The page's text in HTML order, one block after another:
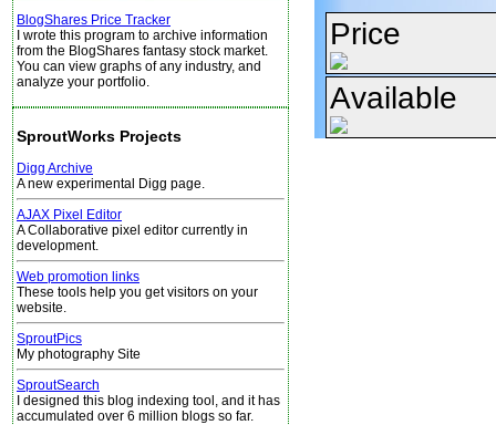
BlogShares Price Tracker
I wrote this program to archive information
from the BlogShares fantasy stock market.
You can view graphs of any industry, and
analyze your portfolio.
SproutWorks Projects
Digg Archive
A new experimental Digg page.
AJAX Pixel Editor
A Collaborative pixel editor currently in
development.
Web promotion links
These tools help you get visitors on your
website.
SproutPics
My photography Site
SproutSearch
I designed this blog indexing tool, and it has
accumulated over 6 million blogs so far.
Price
Available